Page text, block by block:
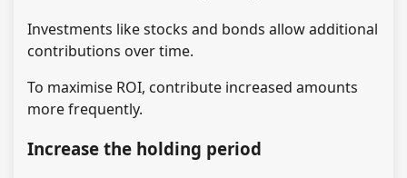
Investments like stocks and bonds allow additional
contributions over time.
To maximise ROI, contribute increased amounts
more frequently.
Increase the holding period